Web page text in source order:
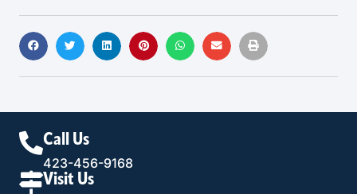
Call Us
423-456-9168
Visit Us